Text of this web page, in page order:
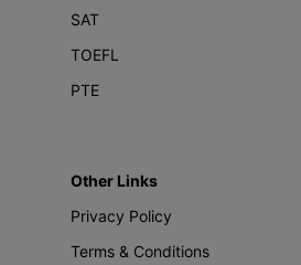
SAT
TOEFL
PTE
Other Links
Privacy Policy
Terms & Conditions